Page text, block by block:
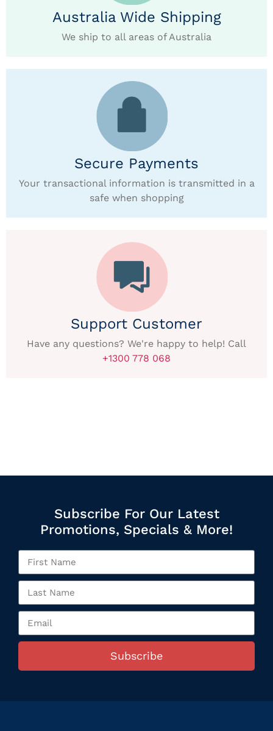
Australia Wide Shipping
We ship to all areas of Australia
Secure Payments
Your transactional information is transmitted in a
safe when shopping
Support Customer
Have any questions? We're happy to help! Call
+1300 778 068
Subscribe For Our Latest
Promotions, Specials & More!
Subscribe